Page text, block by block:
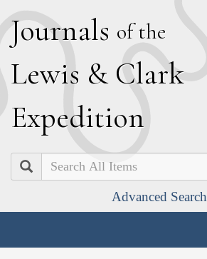
Journals of the
Lewis & Clark
Expedition
Search
Advanced Search